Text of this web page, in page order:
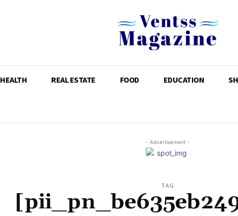
HEALTH REAL ESTATE FOOD EDUCATION
- Advertisement -
TAG